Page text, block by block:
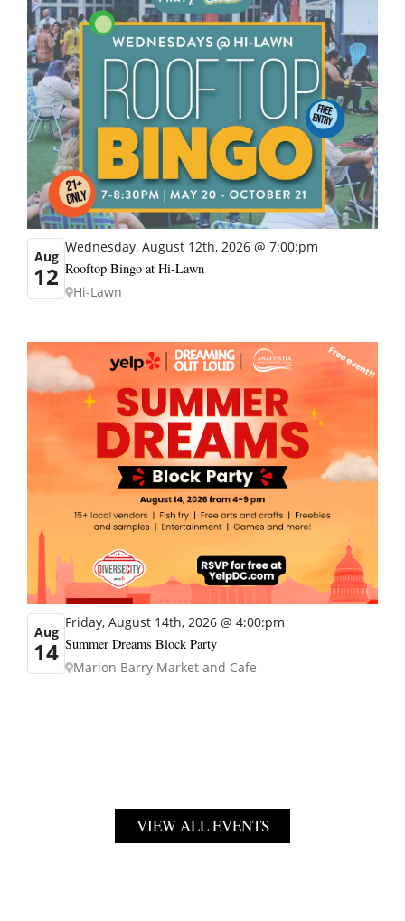
Aug
12
Wednesday, August 12th, 2026 @ 7:00:pm
Rooftop Bingo at Hi-Lawn
Hi-Lawn
Aug
14
Friday, August 14th, 2026 @ 4:00:pm
Summer Dreams Block Party
Marion Barry Market and Cafe
VIEW ALL EVENTS